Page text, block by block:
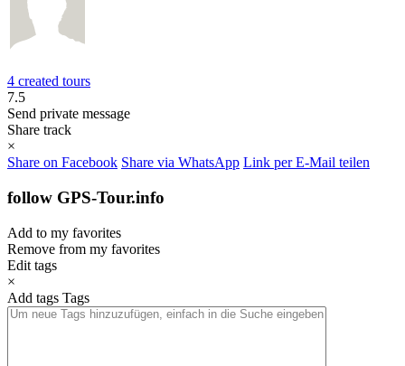
4 created tours
7.5
Send private message
Share track
×
Share on Facebook Share via WhatsApp Link per E-Mail teilen
follow GPS-Tour.info
Add to my favorites
Remove from my favorites
Edit tags
×
Add tags Tags